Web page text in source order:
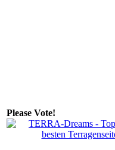
Please Vote!